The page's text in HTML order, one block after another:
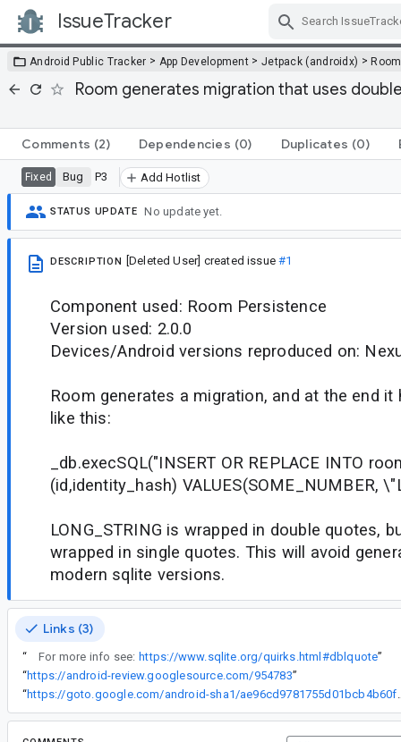
IssueTracker
Android Public Tracker > App Development > Jetpack (androidx) >Room
Room generates migration that uses
Comments (2) Dependencies (0) Duplicates (0)
Fixed Bug P3 Add Hotlist
STATUS UPDATE No update yet.
DESCRIPTION [Deleted User] created issue#1
Component used: Room Persistence
Version used: 2.0.0
Devices/Android versions reproduced on:
Room generates a migration, and at the end
like this:
_db.execSQL("INSERT OR REPLACE INTO
(id,identity_hash) VALUES(SOME_NUMBER,
LONG_STRING is wrapped in double quotes,
wrapped in single quotes. This will avoid
modern sqlite versions.
Links (3)
“ For more info see: https://www.sqlite.org/quirks.html#dblquote”
“https://android-review.googlesource.com/954783”
“